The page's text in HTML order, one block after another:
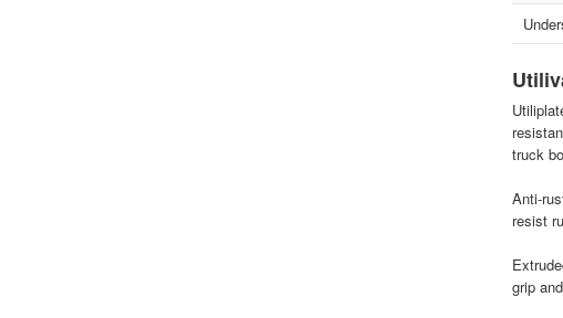
truck
Anti-
resist
grip